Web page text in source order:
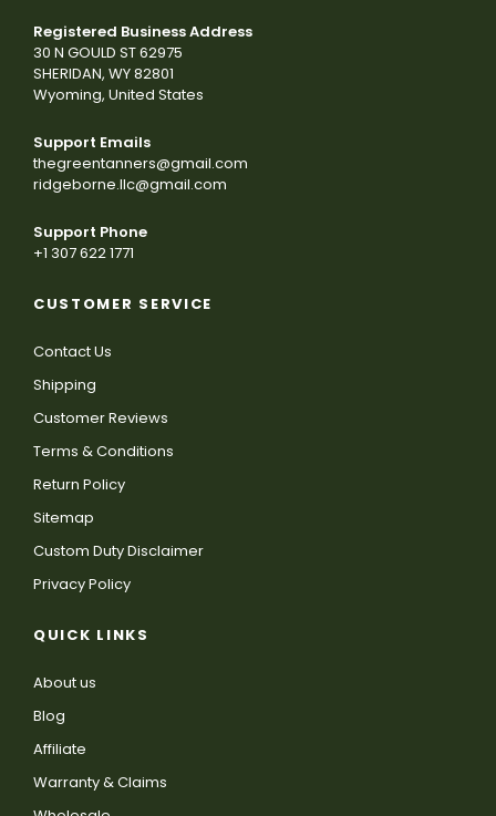
Registered Business Address
30 N GOULD ST 62975
SHERIDAN, WY 82801
Wyoming, United States
Support Emails
thegreentanners@gmail.com
ridgeborne.llc@gmail.com
Support Phone
+1 307 622 1771
CUSTOMER SERVICE
Contact Us
Shipping
Customer Reviews
Terms & Conditions
Return Policy
Sitemap
Custom Duty Disclaimer
Privacy Policy
QUICK LINKS
About us
Blog
Affiliate
Warranty & Claims